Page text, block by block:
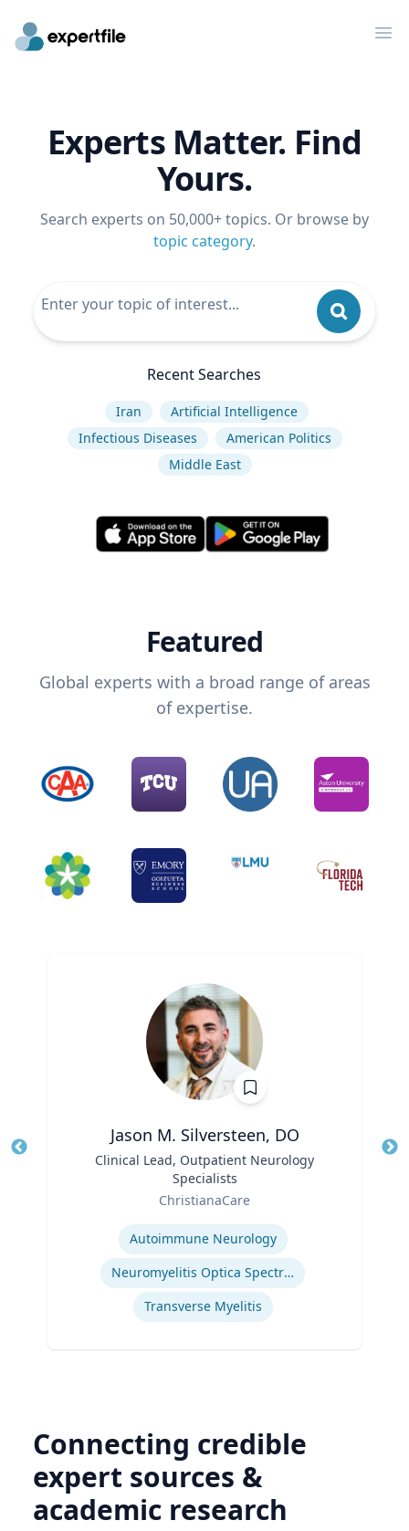
Experts Matter. Find
Yours.
Search experts on 50,000+ topics. Or browse by
topic category.
Recent Searches
Iran
Artificial Intelligence
Infectious Diseases
American Politics
Middle East
Featured
Global experts with a broad range of areas
of expertise.
Jason M. Silversteen, DO
Clinical Lead, Outpatient Neurology
Specialists
ChristianaCare
Autoimmune Neurology
Neuromyelitis Optica Spectrum Disorder
Transverse Myelitis
Connecting credible
expert sources &
academic research